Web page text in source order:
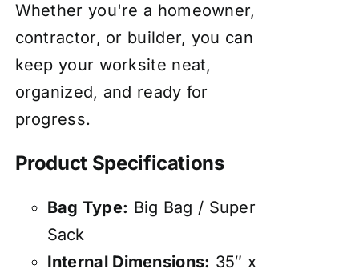
Whether you're a homeowner,
contractor, or builder, you can
keep your worksite neat,
organized, and ready for
progress.
Product Specifications
Bag Type: Big Bag / Super
Sack
Internal Dimensions: 35″ x